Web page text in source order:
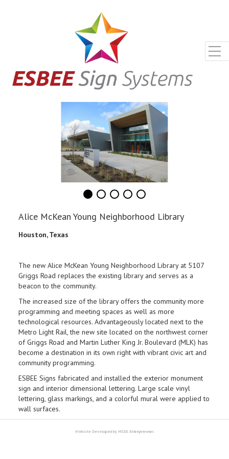
Alice McKean Young Neighborhood Library
Houston, Texas
The new Alice McKean Young Neighborhood Library at 5107
Griggs Road replaces the existing library and serves as a
beacon to the community.
The increased size of the library offers the community more
programming and meeting spaces as well as more
technological resources. Advantageously located next to the
Metro Light Rail, the new site located on the northwest corner
of Griggs Road and Martin Luther King Jr. Boulevard (MLK) has
become a destination in its own right with vibrant civic art and
community programming.
ESBEE Signs fabricated and installed the exterior monument
sign and interior dimensional lettering. Large scale vinyl
lettering, glass markings, and a colorful mural were applied to
wall surfaces.
Website Developed by MSDS Entrepreneurs